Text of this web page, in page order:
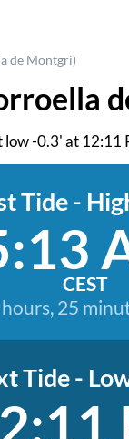
de Montgri)
-0.3' at 12:11
Tide -
CEST
25
Tide -